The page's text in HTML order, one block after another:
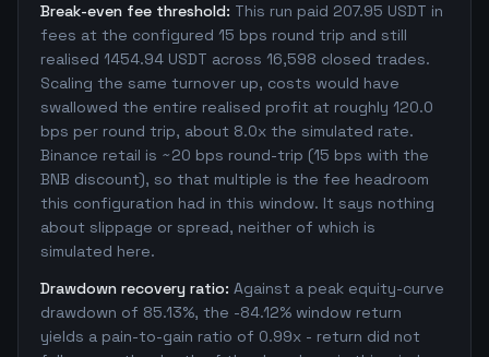
Break-even fee threshold: This run paid 207.95 USDT in
fees at the configured 15 bps round trip and still
realised 1454.94 USDT across 16,598 closed trades.
Scaling the same turnover up, costs would have
swallowed the entire realised profit at roughly 120.0
bps per round trip, about 8.0x the simulated rate.
Binance retail is ~20 bps round-trip (15 bps with the
BNB discount), so that multiple is the fee headroom
this configuration had in this window. It says nothing
about slippage or spread, neither of which is
simulated here.
Drawdown recovery ratio: Against a peak equity-curve
drawdown of 85.13%, the -84.12% window return
yields a pain-to-gain ratio of 0.99x - return did not